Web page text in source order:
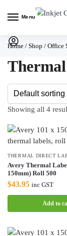
Menu
Home/ Shop / Office
Showing all 4
THERMAL DIRECT
Avery Thermal
150mm) Roll 500
$43.95 inc GST
Add to